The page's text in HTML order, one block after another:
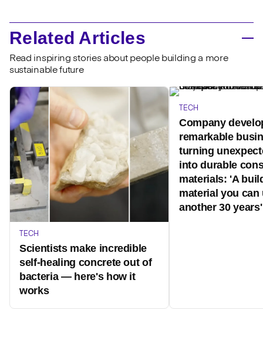
Related Articles
Read inspiring stories about people building a more
sustainable future
TECH
Scientists make incredible
self-healing concrete out of
bacteria — here's how it
works
TECH
Company
remarkable
turning
into durable
materials: 'A
material you can
another 30 years'